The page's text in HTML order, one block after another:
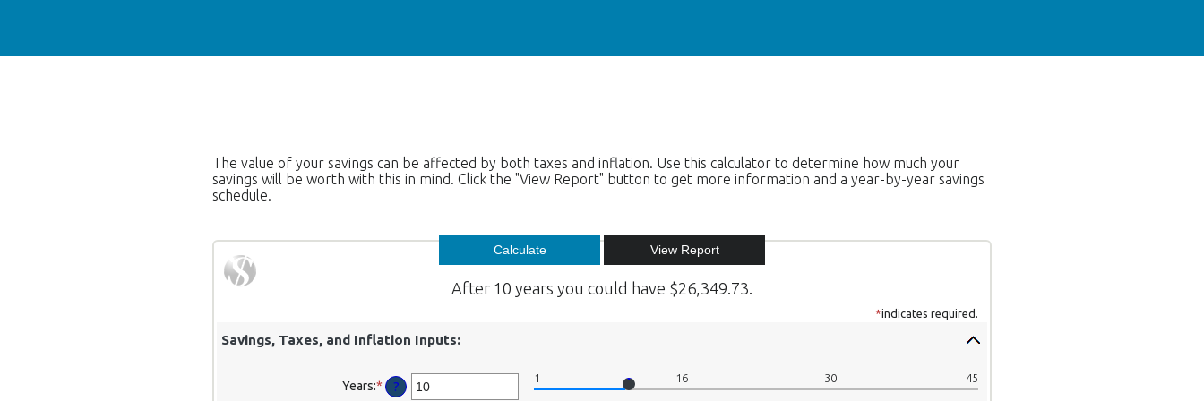
The value of your savings can be affected by both taxes and inflation. Use this calculator to determine how much your
savings will be worth with this in mind. Click the "View Report" button to get more information and a year-by-year savings
schedule.
After 10 years you could have $26,349.73.
*indicates required.
Savings, Taxes, and Inflation Inputs:
Years:* Enter
?
1 16 30 45